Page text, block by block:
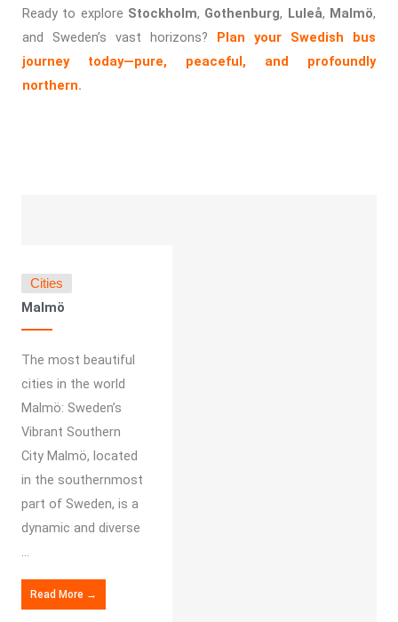
Ready to explore Stockholm, Gothenburg, Luleå, Malmö,
and Sweden’s vast horizons? Plan your Swedish bus
journey today—pure, peaceful, and profoundly
northern.
Cities
Malmö
The most beautiful
cities in the world
Malmö: Sweden’s
Vibrant Southern
City Malmö, located
in the southernmost
part of Sweden, is a
dynamic and diverse
...
Read More →